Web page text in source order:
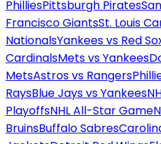
PhilliesPittsburgh Pirates
Francisco GiantsSt. Louis
NationalsYankees vs Red
CardinalsMets vs Yankees
MetsAstros vs Rangers
RaysBlue Jays vs Yankees
PlayoffsNHL All-Star Game
BruinsBuffalo Sabres